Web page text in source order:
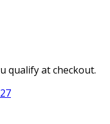
qualify at checkout.